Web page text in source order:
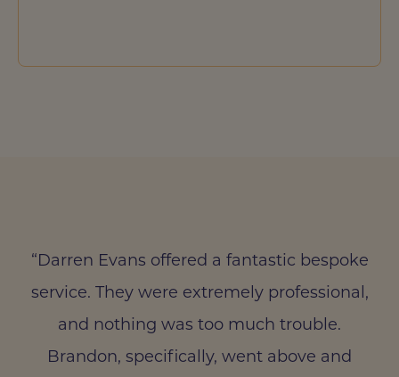
“Darren Evans offered a fantastic bespoke
service. They were extremely professional,
and nothing was too much trouble.
Brandon, specifically, went above and